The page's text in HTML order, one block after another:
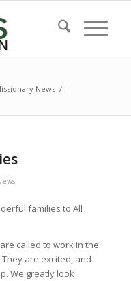
News /
families to All
called to work in the
are excited, and
We greatly look